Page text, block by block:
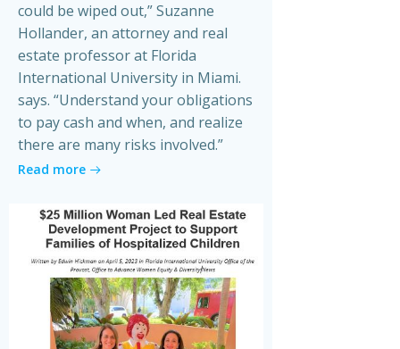
could be wiped out,” Suzanne
Hollander, an attorney and real
estate professor at Florida
International University in Miami.
says. “Understand your obligations
to pay cash and when, and realize
there are many risks involved.”
Read more